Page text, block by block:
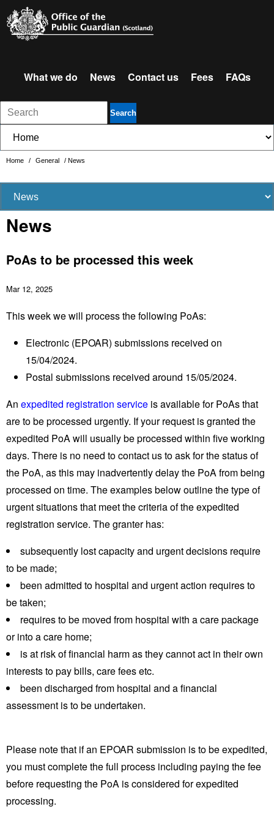
What we do News Contact us Fees FAQs
Search
Home / General / News
News
PoAs to be processed this week
Mar 12, 2025
This week we will process the following PoAs:
Electronic (EPOAR) submissions received on
15/04/2024.
Postal submissions received around 15/05/2024.
An expedited registration service is available for PoAs that
are to be processed urgently. If your request is granted the
expedited PoA will usually be processed within five working
days. There is no need to contact us to ask for the status of
the PoA, as this may inadvertently delay the PoA from being
processed on time. The examples below outline the type of
urgent situations that meet the criteria of the expedited
registration service. The granter has:
subsequently lost capacity and urgent decisions require
to be made;
been admitted to hospital and urgent action requires to
be taken;
requires to be moved from hospital with a care package
or into a care home;
is at risk of financial harm as they cannot act in their own
interests to pay bills, care fees etc.
been discharged from hospital and a financial
assessment is to be undertaken.
Please note that if an EPOAR submission is to be expedited,
you must complete the full process including paying the fee
before requesting the PoA is considered for expedited
processing.